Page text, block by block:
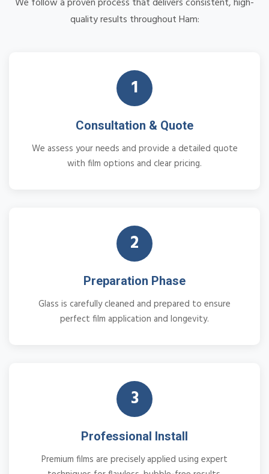
quality results throughout Ham:
1
Consultation & Quote
We assess your needs and provide a detailed quote
with film options and clear pricing.
2
Preparation Phase
Glass is carefully cleaned and prepared to ensure
perfect film application and longevity.
3
Professional Install
Premium films are precisely applied using expert